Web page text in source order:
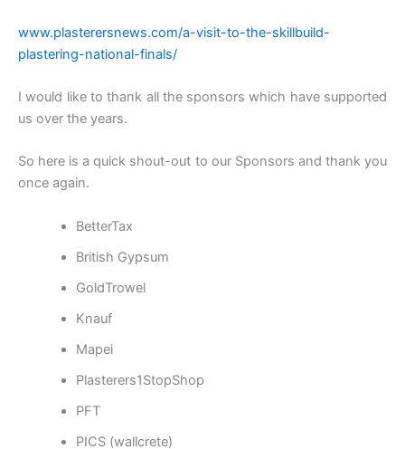
www.plasterersnews.com/a-visit-to-the-skillbuild-
plastering-national-finals/
I would like to thank all the sponsors which have supported
us over the years.
So here is a quick shout-out to our Sponsors and thank you
once again.
BetterTax
British Gypsum
GoldTrowel
Knauf
Mapei
Plasterers1StopShop
PFT
PICS (wallcrete)